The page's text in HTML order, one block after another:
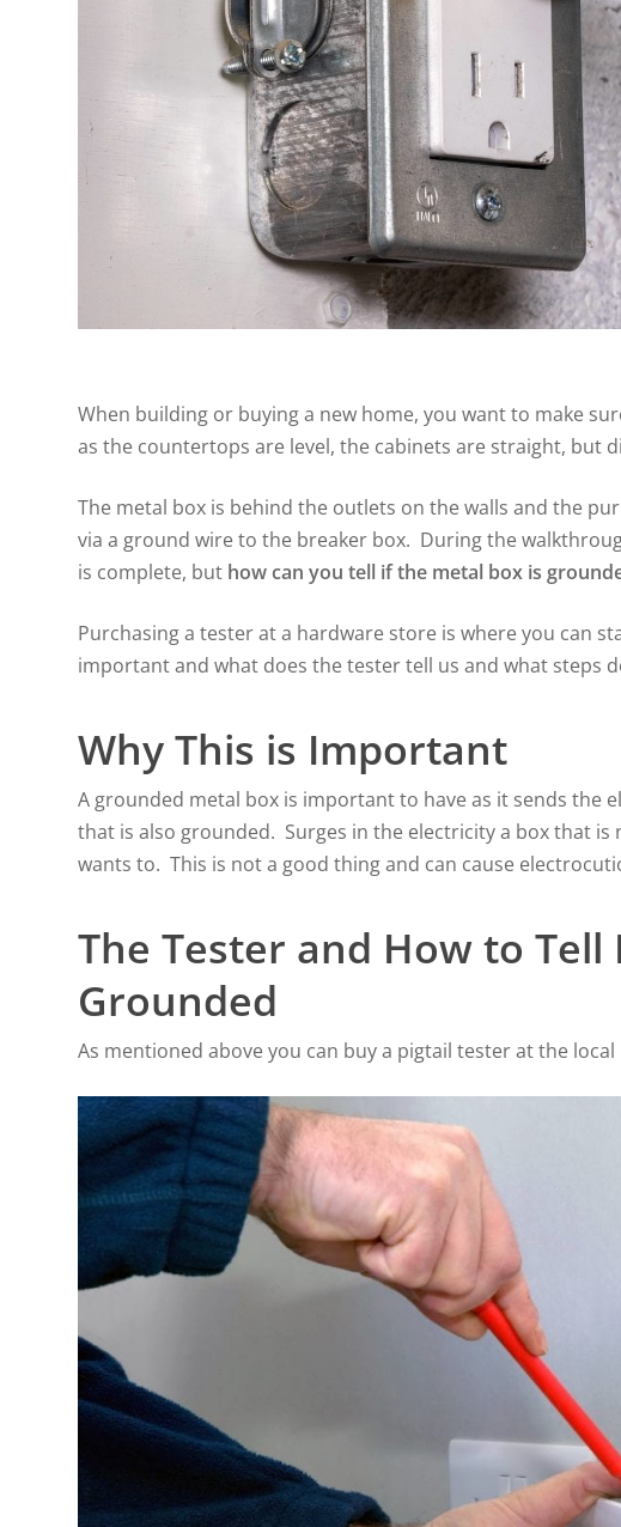
When building or buying a new home, you want to make
as the countertops are level, the cabinets are straight, but
The metal box is behind the outlets on the walls and the
via a ground wire to the breaker box. During the
is complete, but how can you tell if the metal box is
Purchasing a tester at a hardware store is where you can
important and what does the tester tell us and what steps
Why This is Important
A grounded metal box is important to have as it sends
that is also grounded. Surges in the electricity a box that
wants to. This is not a good thing and can cause
The Tester and How to
Grounded
As mentioned above you can buy a pigtail tester at the